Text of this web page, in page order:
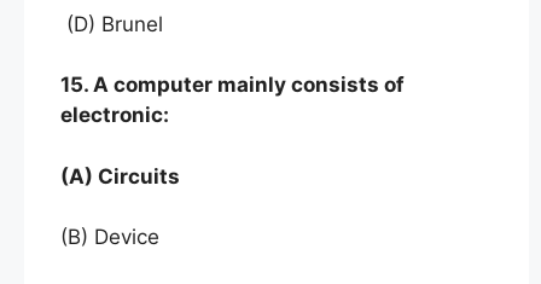
(D) Brunel
15. A computer mainly consists of
electronic:
(A) Circuits
(B) Device